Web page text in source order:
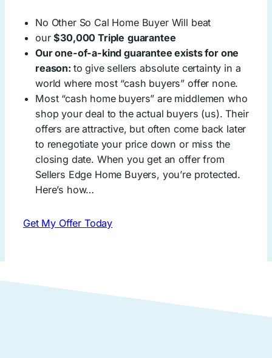
No Other So Cal Home Buyer Will beat
our$30,000 Triple guarantee
Our one-of-a-kind guarantee exists for one
reason: to give sellers absolute certainty in a
world where most “cash buyers” offer none.
Most “cash home buyers” are middlemen who
shop your deal to the actual buyers (us). Their
offers are attractive, but often come back later
to renegotiate your price down or miss the
closing date. When you get an offer from
Sellers Edge Home Buyers, you’re protected.
Here’s how…
Get My Offer Today